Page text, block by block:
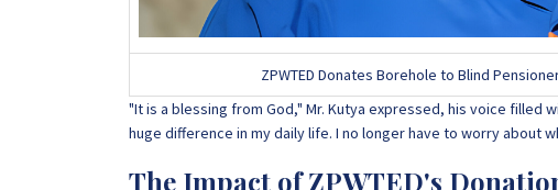
ZPWTED Donates Borehole to Blind
"It is a blessing from God," Mr. Kutya expressed, his voice filled
huge difference in my daily life. I no longer have to worry about
The Impact of ZPWTED's